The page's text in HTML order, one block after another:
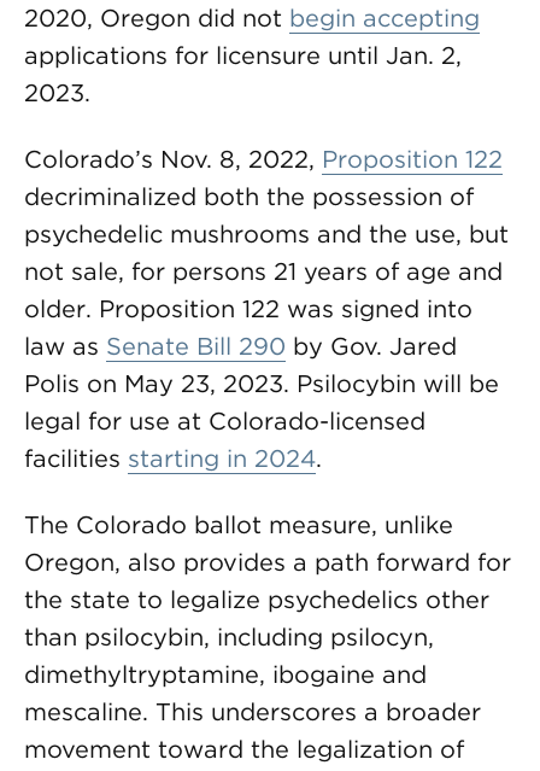
2020, Oregon did not begin accepting
applications for licensure until Jan. 2,
2023.
Colorado’s Nov. 8, 2022, Proposition 122
decriminalized both the possession of
psychedelic mushrooms and the use, but
not sale, for persons 21 years of age and
older. Proposition 122 was signed into
law as Senate Bill 290 by Gov. Jared
Polis on May 23, 2023. Psilocybin will be
legal for use at Colorado-licensed
facilities starting in 2024.
The Colorado ballot measure, unlike
Oregon, also provides a path forward for
the state to legalize psychedelics other
than psilocybin, including psilocyn,
dimethyltryptamine, ibogaine and
mescaline. This underscores a broader
movement toward the legalization of